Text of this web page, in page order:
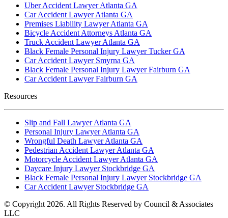
Uber Accident Lawyer Atlanta GA
Car Accident Lawyer Atlanta GA
Premises Liability Lawyer Atlanta GA
Bicycle Accident Attorneys Atlanta GA
Truck Accident Lawyer Atlanta GA
Black Female Personal Injury Lawyer Tucker GA
Car Accident Lawyer Smyrna GA
Black Female Personal Injury Lawyer Fairburn GA
Car Accident Lawyer Fairburn GA
Resources
Slip and Fall Lawyer Atlanta GA
Personal Injury Lawyer Atlanta GA
Wrongful Death Lawyer Atlanta GA
Pedestrian Accident Lawyer Atlanta GA
Motorcycle Accident Lawyer Atlanta GA
Daycare Injury Lawyer Stockbridge GA
Black Female Personal Injury Lawyer Stockbridge GA
Car Accident Lawyer Stockbridge GA
© Copyright 2026. All Rights Reserved by Council & Associates
LLC